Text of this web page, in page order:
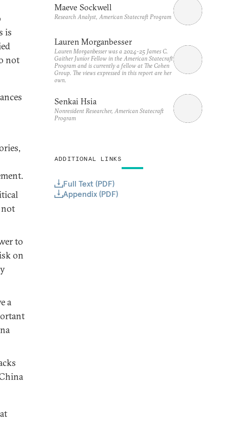
is
not
not
to
on
a
Maeve Sockwell
Research Analyst, American Statecraft Program
Lauren Morganbesser
Lauren Morganbesser was a 2024-25 James C.
Gaither Junior Fellow in the American Statecraft
Program and is currently a fellow at The Cohen
Group. The views expressed in this report are her
own.
Senkai Hsia
Nonresident Researcher, American Statecraft
Program
ADDITIONAL LINKS
Full Text (PDF)
Appendix (PDF)